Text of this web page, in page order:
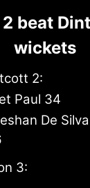
beat
wickets
2:
Paul 34
De
3: